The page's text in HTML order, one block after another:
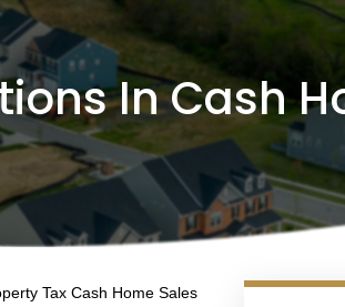
In Cash
Tax Cash Home Sales